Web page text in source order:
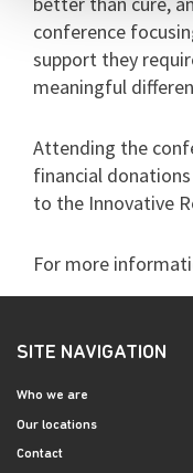
conference
support they
meaningful
Attending the
financial
to the Innovative
For more
SITE NAVIGATION
Who we are
Our locations
Contact